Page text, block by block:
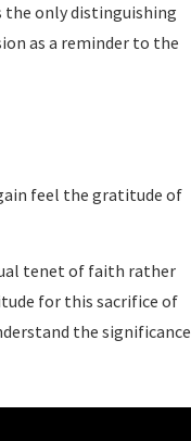
the only distinguishing
as a reminder to the
feel the gratitude of
tenet of faith rather
for this sacrifice of
the significance